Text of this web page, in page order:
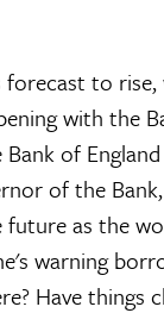
to
with the
of
of the
future as the
warning
Have things